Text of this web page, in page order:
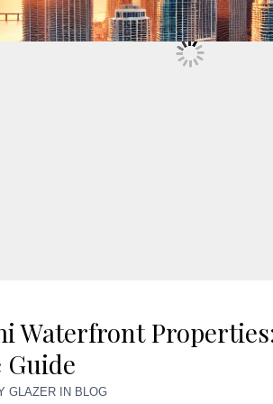
Waterfront
Guide
GLAZER IN BLOG